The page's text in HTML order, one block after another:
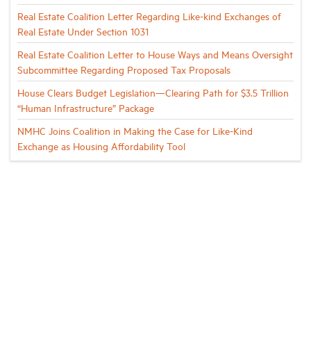
Real Estate Coalition Letter Regarding Like-kind Exchanges of
Real Estate Under Section 1031
Real Estate Coalition Letter to House Ways and Means Oversight
Subcommittee Regarding Proposed Tax Proposals
House Clears Budget Legislation—Clearing Path for $3.5 Trillion
“Human Infrastructure” Package
NMHC Joins Coalition in Making the Case for Like-Kind
Exchange as Housing Affordability Tool